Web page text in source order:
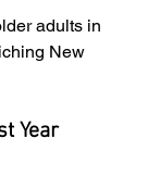
adults in
New
Year